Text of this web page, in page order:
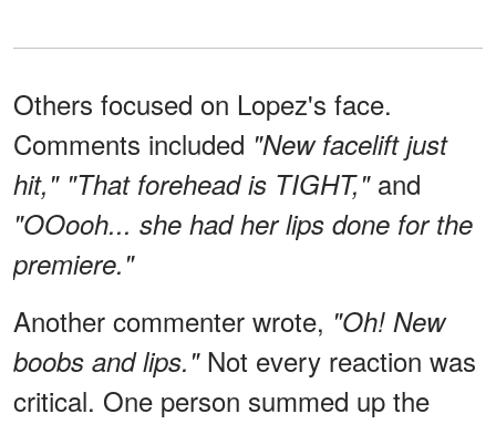
Others focused on Lopez's face.
Comments included "New facelift just
hit," "That forehead is TIGHT," and
"OOooh... she had her lips done for the
premiere."
Another commenter wrote, "Oh! New
boobs and lips."Not every reaction was
critical. One person summed up the